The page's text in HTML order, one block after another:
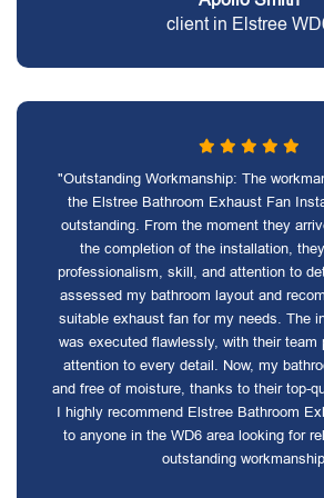
client in Elstree
"Outstanding Workmanship: The
the Elstree Bathroom Exhaust Fan
outstanding. From the moment they
the completion of the installation,
professionalism, skill, and attention to
assessed my bathroom layout and
suitable exhaust fan for my needs. The
was executed flawlessly, with their team
attention to every detail. Now, my
and free of moisture, thanks to their top-
I highly recommend Elstree Bathroom
to anyone in the WD6 area looking for
outstanding